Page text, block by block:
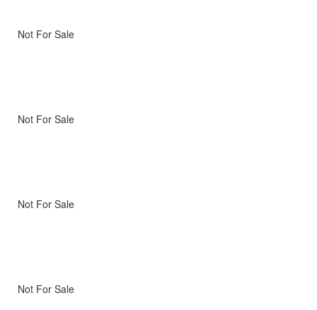
Not For Sale
Not For Sale
Not For Sale
Not For Sale